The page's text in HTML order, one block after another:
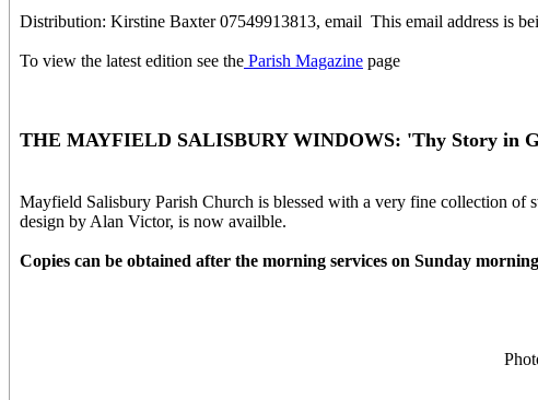
Distribution: Kirstine Baxter 07549913813, email This email address is
To view the latest edition see the Parish Magazine page
THE MAYFIELD SALISBURY WINDOWS: 'Thy Story in
Mayfield Salisbury Parish Church is blessed with a very fine collection
design by Alan Victor, is now availble.
Copies can be obtained after the morning services on Sunday